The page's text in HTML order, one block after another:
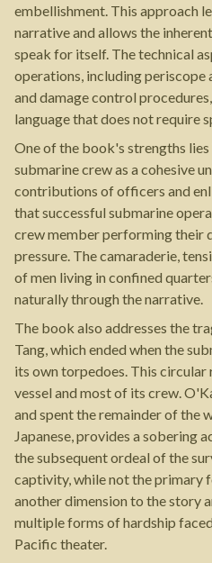
embellishment. This approach
narrative and allows the
speak for itself. The technical
operations, including periscope
and damage control
language that does not require
One of the book's strengths
submarine crew as a cohesive
contributions of officers and
that successful submarine
crew member performing their
pressure. The camaraderie,
of men living in confined
naturally through the narrative.
The book also addresses the
Tang, which ended when the
its own torpedoes. This circular
vessel and most of its crew.
and spent the remainder of the
Japanese, provides a sobering
the subsequent ordeal of the
captivity, while not the primary
another dimension to the story
multiple forms of hardship
Pacific theater.